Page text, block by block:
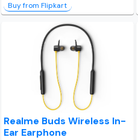
Buy from Flipkart
Realme Buds Wireless In-
Ear Earphone